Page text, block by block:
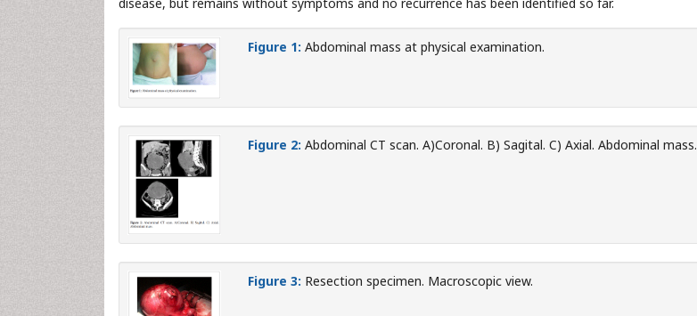
Figure 1: Abdominal mass at physical examination.
Figure 2: Abdominal CT scan. A)Coronal. B) Sagital. C) Axial. Abdominal mass.
Figure 3: Resection specimen. Macroscopic view.